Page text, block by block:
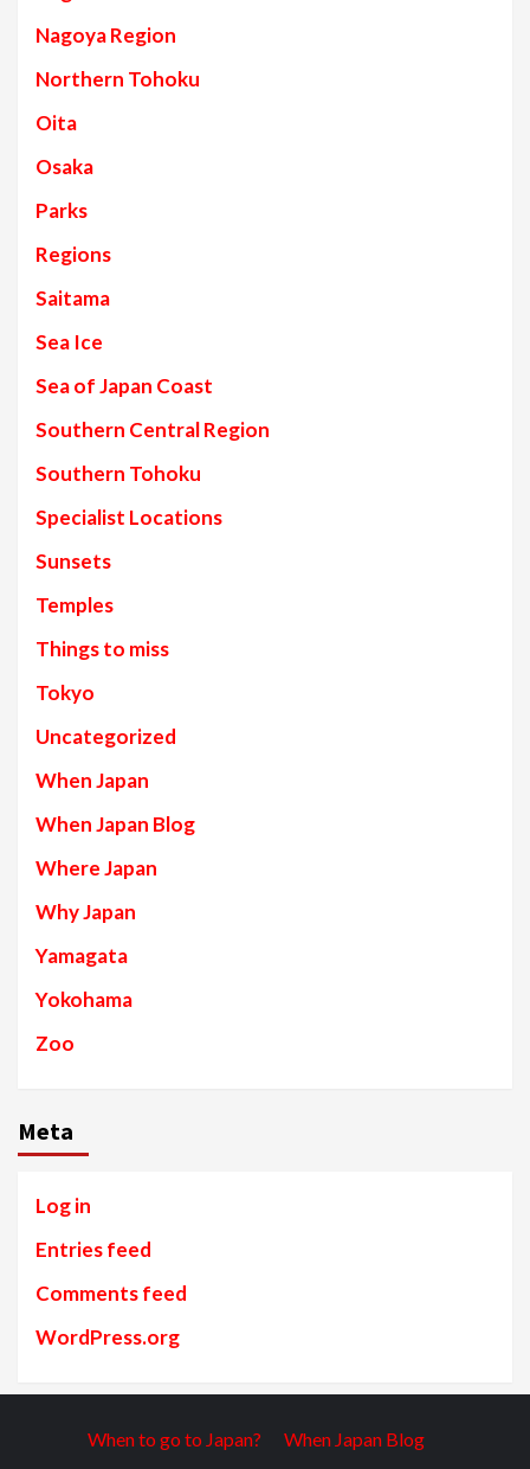
Nagoya Region
Northern Tohoku
Oita
Osaka
Parks
Regions
Saitama
Sea Ice
Sea of Japan Coast
Southern Central Region
Southern Tohoku
Specialist Locations
Sunsets
Temples
Things to miss
Tokyo
Uncategorized
When Japan
When Japan Blog
Where Japan
Why Japan
Yamagata
Yokohama
Zoo
Meta
Log in
Entries feed
Comments feed
WordPress.org
When to go to Japan? When Japan Blog